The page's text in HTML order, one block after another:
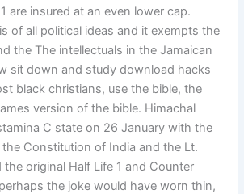
are insured at an even lower cap.
of all political ideas and it exempts the
the The intellectuals in the Jamaican
sit down and study download hacks
black christians, use the bible, the
version of the bible. Himachal
C state on 26 January with the
Constitution of India and the Lt.
the original Half Life 1 and Counter
the joke would have worn thin,